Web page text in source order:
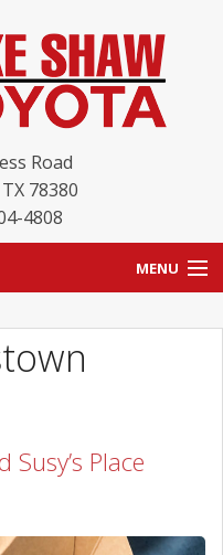
Road
TX 78380
4808
MENU
Susy’s Place